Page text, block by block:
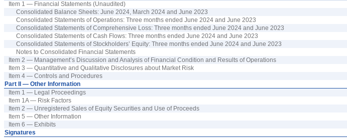
Item 1 — Financial Statements (Unaudited)
Consolidated Balance Sheets:June 2024, March 2024 andJune 2023
Consolidated Statements of Operations: Three months endedJune 2024 andJune 2023
Consolidated Statements of Comprehensive Loss: Three months endedJune 2024 andJune 2023
Consolidated Statements of Cash Flows:Three months endedJune 2024 andJune 2023
Consolidated Statements of Stockholders’ Equity: Three months endedJune 2024 and June 2023
Notes to Consolidated Financial Statements
Item 2 — Management’s Discussion and Analysis of Financial Condition and Results of Operations
Item 3 — Quantitative and Qualitative Disclosures about Market Risk
Item 4 — Controls and Procedures
Part II — Other Information
Item 1 — Legal Proceedings
Item 1A — Risk Factors
Item 2 — Unregistered Sales of Equity Securities and Use of Proceeds
Item 5 — Other Information
Item 6 — Exhibits
Signatures